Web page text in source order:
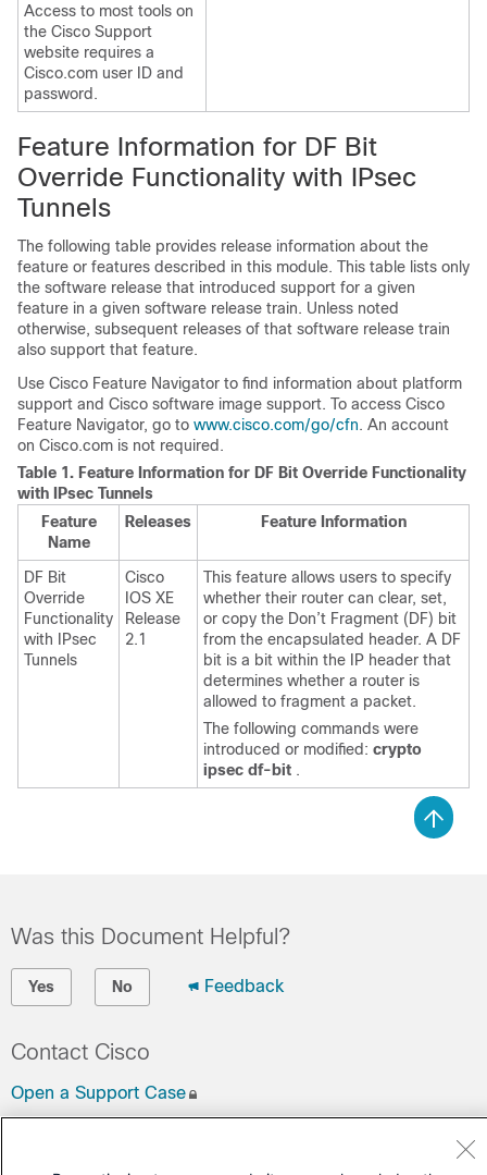
Access to most tools on
the Cisco Support
website requires a
Cisco.com user ID and
password.
Feature Information for DF Bit
Override Functionality with IPsec
Tunnels
The following table provides release information about the
feature or features described in this module. This table lists only
the software release that introduced support for a given
feature in a given software release train. Unless noted
otherwise, subsequent releases of that software release train
also support that feature.
Use Cisco Feature Navigator to find information about platform
support and Cisco software image support. To access Cisco
Feature Navigator, go to www.cisco.com/go/cfn. An account
on Cisco.com is not required.
Table 1. Feature Information for DF Bit Override Functionality
with IPsec Tunnels
Feature
Name
Releases Feature Information
DF Bit
Override
Functionality
with IPsec
Tunnels
Cisco
IOS XE
Release
2.1
This feature allows users to specify
whether their router can clear, set,
or copy the Don’t Fragment (DF) bit
from the encapsulated header. A DF
bit is a bit within the IP header that
determines whether a router is
allowed to fragment a packet.
The following commands were
introduced or modified: crypto
ipsec df-bit .
Was this Document Helpful?
Yes No Feedback
Contact Cisco
Open a Support Case